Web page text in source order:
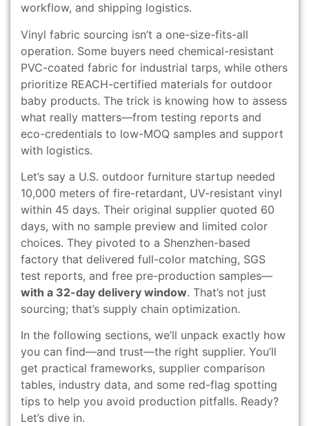
workflow, and shipping logistics.
Vinyl fabric sourcing isn’t a one-size-fits-all
operation. Some buyers need chemical-resistant
PVC-coated fabric for industrial tarps, while others
prioritize REACH-certified materials for outdoor
baby products. The trick is knowing how to assess
what really matters—from testing reports and
eco-credentials to low-MOQ samples and support
with logistics.
Let’s say a U.S. outdoor furniture startup needed
10,000 meters of fire-retardant, UV-resistant vinyl
within 45 days. Their original supplier quoted 60
days, with no sample preview and limited color
choices. They pivoted to a Shenzhen-based
factory that delivered full-color matching, SGS
test reports, and free pre-production samples—
with a 32-day delivery window. That’s not just
sourcing; that’s supply chain optimization.
In the following sections, we’ll unpack exactly how
you can find—and trust—the right supplier. You’ll
get practical frameworks, supplier comparison
tables, industry data, and some red-flag spotting
tips to help you avoid production pitfalls. Ready?
Let’s dive in.